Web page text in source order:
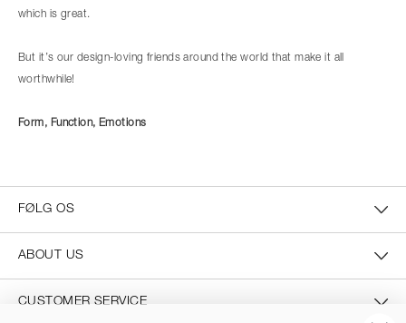
which is great.
But it’s our design-loving friends around the world that make it all
worthwhile!
Form, Function, Emotions
FØLG OS
ABOUT US
CUSTOMER SERVICE